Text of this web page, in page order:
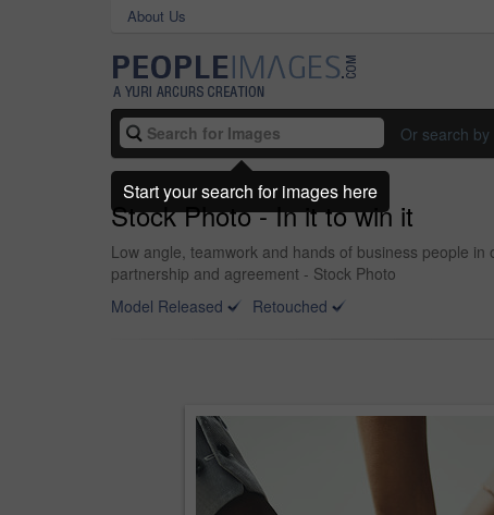
About Us
Or search by
Stock Photo - In it to win it
Low angle, teamwork and hands of business people
partnership and agreement - Stock Photo
Model Released
Retouched
Start your search for images here